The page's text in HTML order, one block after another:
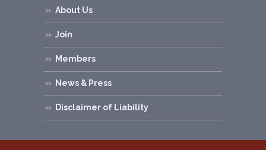
About Us
Join
Members
News & Press
Disclaimer of Liability